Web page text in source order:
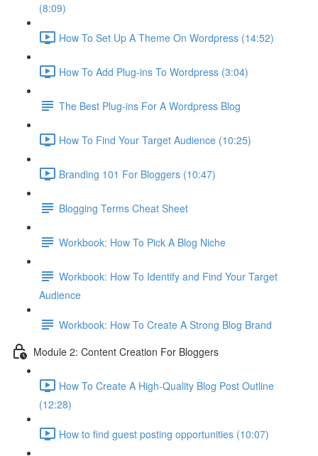
(8:09)
How To Set Up A Theme On Wordpress (14:52)
How To Add Plug-ins To Wordpress (3:04)
The Best Plug-ins For A Wordpress Blog
How To Find Your Target Audience (10:25)
Branding 101 For Bloggers (10:47)
Blogging Terms Cheat Sheet
Workbook: How To Pick A Blog Niche
Workbook: How To Identify and Find Your Target
Audience
Workbook: How To Create A Strong Blog Brand
Module 2: Content Creation For Bloggers
How To Create A High-Quality Blog Post Outline
(12:28)
How to find guest posting opportunities (10:07)